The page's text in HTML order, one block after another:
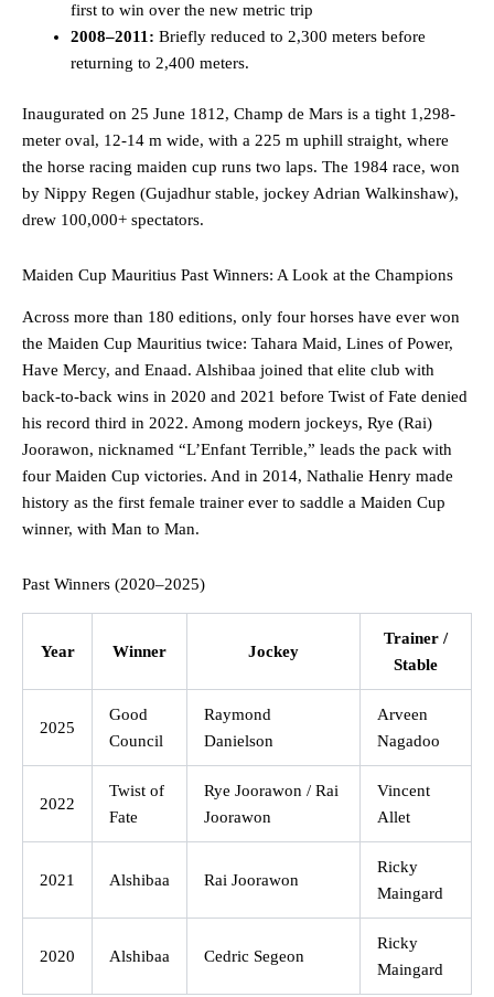
first to win over the new metric trip
2008–2011: Briefly reduced to 2,300 meters before
returning to 2,400 meters.
Inaugurated on 25 June 1812, Champ de Mars is a tight 1,298-
meter oval, 12-14 m wide, with a 225 m uphill straight, where
the horse racing maiden cup runs two laps. The 1984 race, won
by Nippy Regen (Gujadhur stable, jockey Adrian Walkinshaw),
drew 100,000+ spectators.
Maiden Cup Mauritius Past Winners: A Look at the Champions
Across more than 180 editions, only four horses have ever won
the Maiden Cup Mauritius twice: Tahara Maid, Lines of Power,
Have Mercy, and Enaad. Alshibaa joined that elite club with
back-to-back wins in 2020 and 2021 before Twist of Fate denied
his record third in 2022. Among modern jockeys, Rye (Rai)
Joorawon, nicknamed “L’Enfant Terrible,” leads the pack with
four Maiden Cup victories. And in 2014, Nathalie Henry made
history as the first female trainer ever to saddle a Maiden Cup
winner, with Man to Man.
Past Winners (2020–2025)
Year Winner Jockey
Trainer /
Stable
2025
Good
Council
Raymond
Danielson
Arveen
Nagadoo
2022
Twist of
Fate
Rye Joorawon / Rai
Joorawon
Vincent
Allet
2021 Alshibaa Rai Joorawon
Ricky
Maingard
2020 Alshibaa Cedric Segeon
Ricky
Maingard